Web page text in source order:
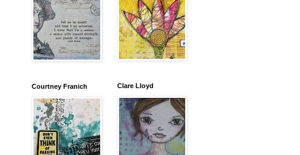
Courtney Franich Clare Lloyd